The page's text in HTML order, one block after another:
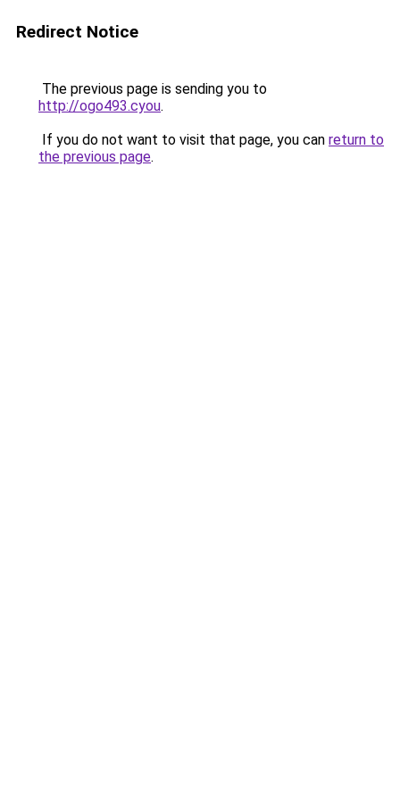
Redirect Notice
The previous page is sending you to
http://ogo493.cyou.
If you do not want to visit that page, you can return to
the previous page.